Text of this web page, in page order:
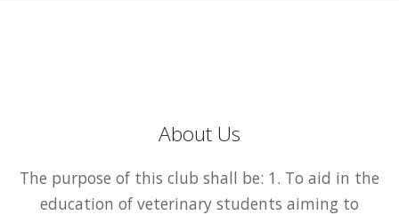
About Us
The purpose of this club shall be: 1. To aid in the
education of veterinary students aiming to